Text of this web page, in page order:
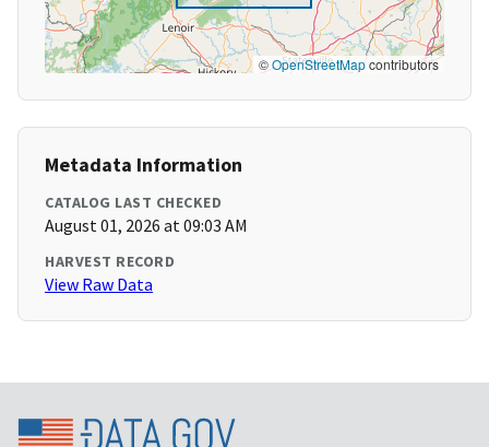
©OpenStreetMapcontributors
Metadata Information
CATALOG LAST CHECKED
August 01, 2026 at 09:03 AM
HARVEST RECORD
View Raw Data